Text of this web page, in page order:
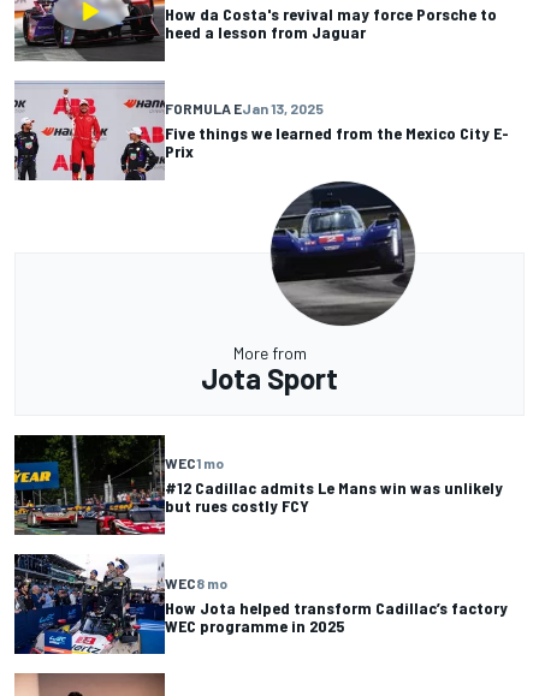
How da Costa's revival may force Porsche to
heed a lesson from Jaguar
FORMULA EJan 13, 2025
Five things we learned from the Mexico City E-
Prix
More from
Jota Sport
WEC1 mo
#12 Cadillac admits Le Mans win was unlikely
but rues costly FCY
WEC8 mo
How Jota helped transform Cadillac’s factory
WEC programme in 2025